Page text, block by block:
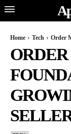
Home Tech Order